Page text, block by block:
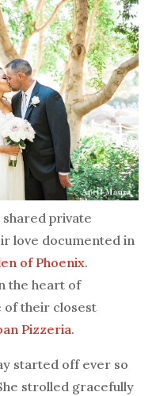
private
love documented in
of Phoenix.
the heart of
of their closest
Pizzeria.
started off ever so
strolled gracefully